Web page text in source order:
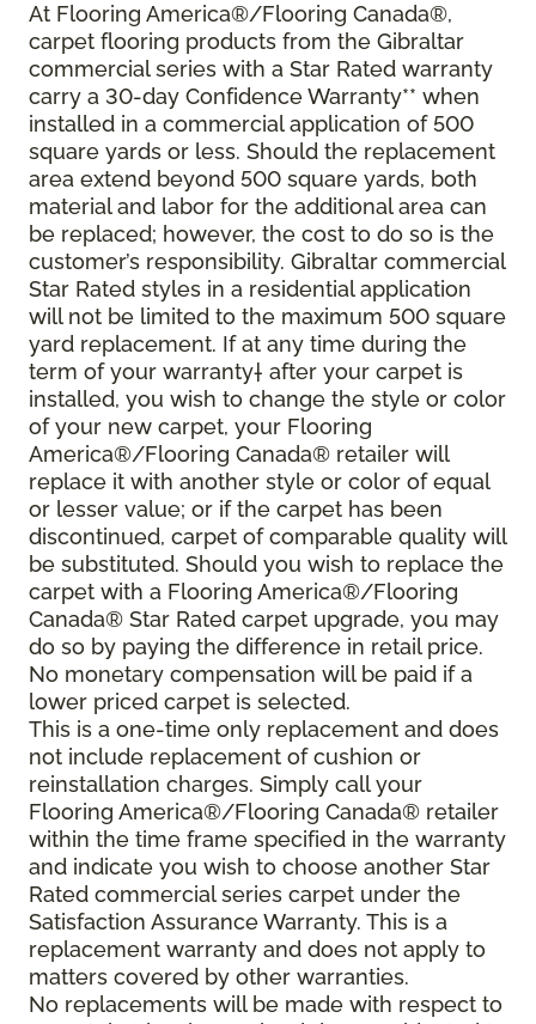
At Flooring America®/Flooring Canada®,
carpet flooring products from the Gibraltar
commercial series with a Star Rated warranty
carry a 30-day Confidence Warranty** when
installed in a commercial application of 500
square yards or less. Should the replacement
area extend beyond 500 square yards, both
material and labor for the additional area can
be replaced; however, the cost to do so is the
customer’s responsibility. Gibraltar commercial
Star Rated styles in a residential application
will not be limited to the maximum 500 square
yard replacement. If at any time during the
term of your warranty† after your carpet is
installed, you wish to change the style or color
of your new carpet, your Flooring
America®/Flooring Canada® retailer will
replace it with another style or color of equal
or lesser value; or if the carpet has been
discontinued, carpet of comparable quality will
be substituted. Should you wish to replace the
carpet with a Flooring America®/Flooring
Canada® Star Rated carpet upgrade, you may
do so by paying the difference in retail price.
No monetary compensation will be paid if a
lower priced carpet is selected.
This is a one-time only replacement and does
not include replacement of cushion or
reinstallation charges. Simply call your
Flooring America®/Flooring Canada® retailer
within the time frame specified in the warranty
and indicate you wish to choose another Star
Rated commercial series carpet under the
Satisfaction Assurance Warranty. This is a
replacement warranty and does not apply to
matters covered by other warranties.
No replacements will be made with respect to